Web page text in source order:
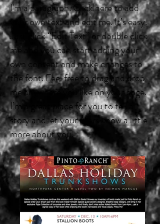
I'm a paragraph. Click here to add
your own text and edit me. It’s easy.
Just click “Edit Text” or double click
me and you can start adding your
own content and make changes to
the font. Feel free to drag and drop
me anywhere you like on your page.
I’m a great place for you to tell a
story and let your users know a little
more about you.